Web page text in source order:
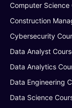
Computer Science
Construction
Cybersecurity
Data Analyst
Data Analytics
Data Engineering
Data Science